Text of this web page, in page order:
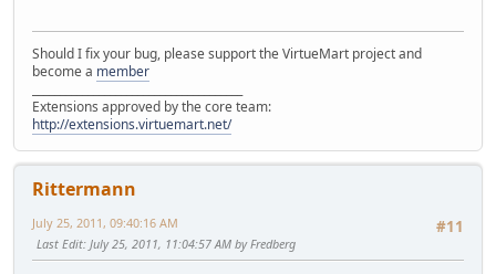
Should I fix your bug, please support the VirtueMart project and
become a member
Extensions approved by the core team:
http://extensions.virtuemart.net/
Rittermann
#11
July 25, 2011, 09:40:16 AM
Last Edit: July 25, 2011, 11:04:57 AM by Fredberg